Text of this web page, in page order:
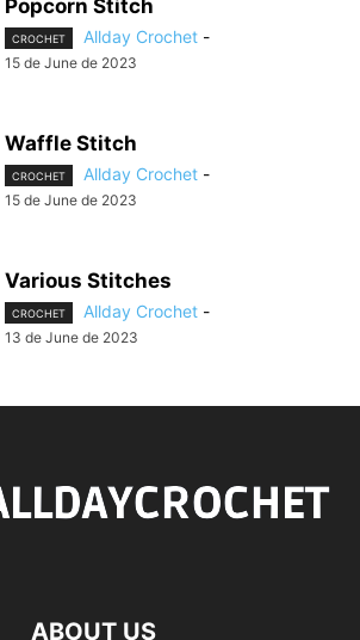
Popcorn Stitch
CROCHET Allday Crochet -
15 de June de 2023
Waffle Stitch
CROCHET Allday Crochet -
15 de June de 2023
Various Stitches
CROCHET Allday Crochet -
13 de June de 2023
ABOUT US